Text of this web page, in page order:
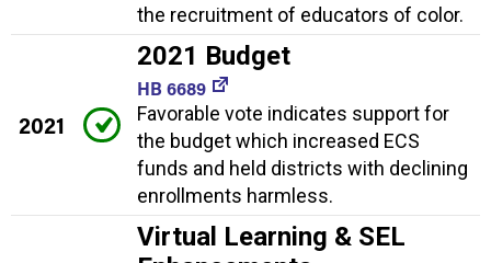
the recruitment of educators of color.
2021
2021 Budget
HB 6689
Favorable vote indicates support for
the budget which increased ECS
funds and held districts with declining
enrollments harmless.
Virtual Learning & SEL